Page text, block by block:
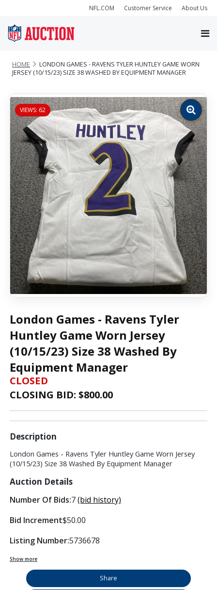
NFL.COM Customer Service About Us
HOME
LONDON GAMES - RAVENS TYLER HUNTLEY GAME WORN
JERSEY (10/15/23) SIZE 38 WASHED BY EQUIPMENT MANAGER
VIEWS: 62
Zoom
image
London Games - Ravens Tyler
Huntley Game Worn Jersey
(10/15/23) Size 38 Washed By
Equipment Manager
CLOSED
CLOSING BID: $800.00
Description
London Games - Ravens Tyler Huntley Game Worn Jersey
(10/15/23) Size 38 Washed By Equipment Manager
Auction Details
Number Of Bids:7(bid history)
Bid Increment$50.00
Listing Number:5736678
Show more
Share